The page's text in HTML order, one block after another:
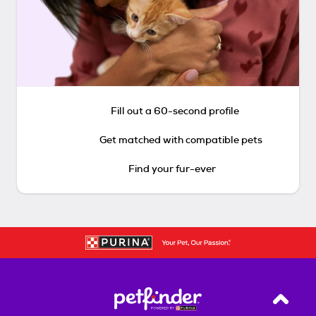
Fill out a 60-second profile
Get matched with compatible pets
Find your fur-ever
Back